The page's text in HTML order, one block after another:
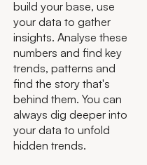
build your base, use
your data to gather
insights. Analyse these
numbers and find key
trends, patterns and
find the story that's
behind them. You can
always dig deeper into
your data to unfold
hidden trends.